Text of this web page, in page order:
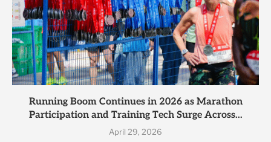
Running Boom Continues in 2026 as Marathon
Participation and Training Tech Surge Across...
April 29, 2026